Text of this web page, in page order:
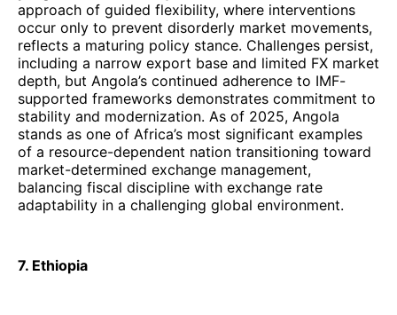
approach of guided flexibility, where interventions
occur only to prevent disorderly market movements,
reflects a maturing policy stance. Challenges persist,
including a narrow export base and limited FX market
depth, but Angola’s continued adherence to IMF-
supported frameworks demonstrates commitment to
stability and modernization. As of 2025, Angola
stands as one of Africa’s most significant examples
of a resource-dependent nation transitioning toward
market-determined exchange management,
balancing fiscal discipline with exchange rate
adaptability in a challenging global environment.
7. Ethiopia